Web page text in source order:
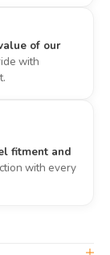
of our
with
fitment and
with every